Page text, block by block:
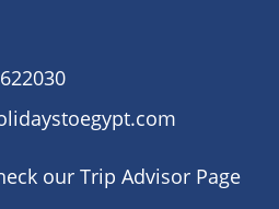
our Trip Advisor Page